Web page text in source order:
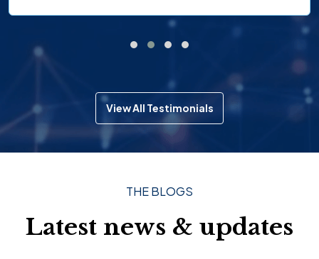
View All Testimonials
THE BLOGS
Latest news & updates